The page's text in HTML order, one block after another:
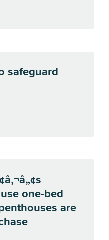
safeguard
one-bed
are